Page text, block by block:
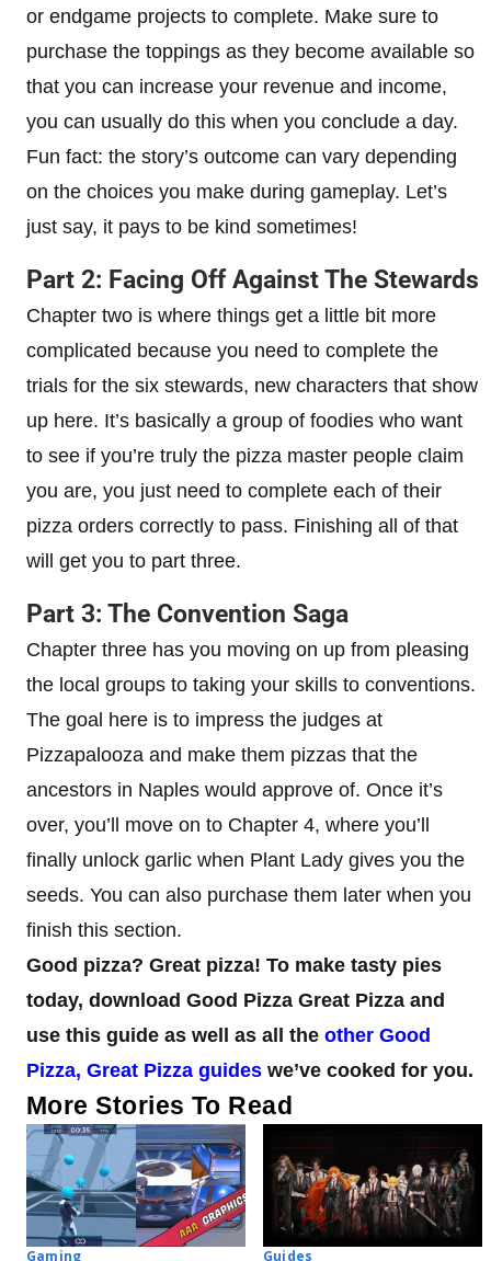
or endgame projects to complete. Make sure to
purchase the toppings as they become available so
that you can increase your revenue and income,
you can usually do this when you conclude a day.
Fun fact: the story’s outcome can vary depending
on the choices you make during gameplay. Let’s
just say, it pays to be kind sometimes!
Part 2: Facing Off Against The Stewards
Chapter two is where things get a little bit more
complicated because you need to complete the
trials for the six stewards, new characters that show
up here. It’s basically a group of foodies who want
to see if you’re truly the pizza master people claim
you are, you just need to complete each of their
pizza orders correctly to pass. Finishing all of that
will get you to part three.
Part 3: The Convention Saga
Chapter three has you moving on up from pleasing
the local groups to taking your skills to conventions.
The goal here is to impress the judges at
Pizzapalooza and make them pizzas that the
ancestors in Naples would approve of. Once it’s
over, you’ll move on to Chapter 4, where you’ll
finally unlock garlic when Plant Lady gives you the
seeds. You can also purchase them later when you
finish this section.
Good pizza? Great pizza! To make tasty pies
today, download Good Pizza Great Pizza and
use this guide as well as all the other Good
Pizza, Great Pizza guides we’ve cooked for you.
More Stories To Read
Gaming Guides